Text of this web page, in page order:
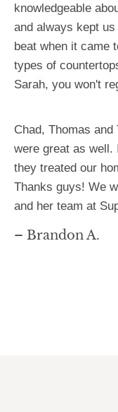
– Brandon A.
knowledgeable
and always kept
beat when it came
types of
Sarah, you won't
Chad, Thomas
were great as
they treated our
Thanks guys! We
and her team at